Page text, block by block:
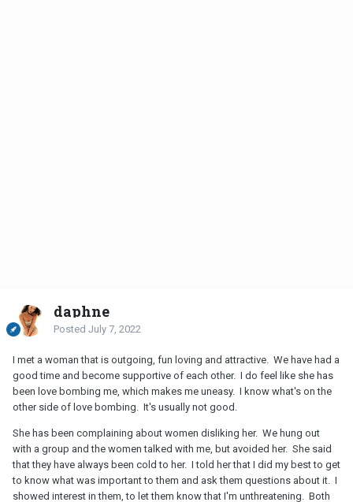
daphne
Posted July 7, 2022
I met a woman that is outgoing, fun loving and attractive. We have had a
good time and become supportive of each other. I do feel like she has
been love bombing me, which makes me uneasy. I know what's on the
other side of love bombing. It's usually not good.
She has been complaining about women disliking her. We hung out
with a group and the women talked with me, but avoided her. She said
that they have always been cold to her. I told her that I did my best to get
to know what was important to them and ask them questions about it. I
showed interest in them, to let them know that I'm unthreatening. Both